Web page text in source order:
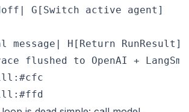
G[Switch active agent]
message| H[Return RunResult]
flushed to OpenAI +